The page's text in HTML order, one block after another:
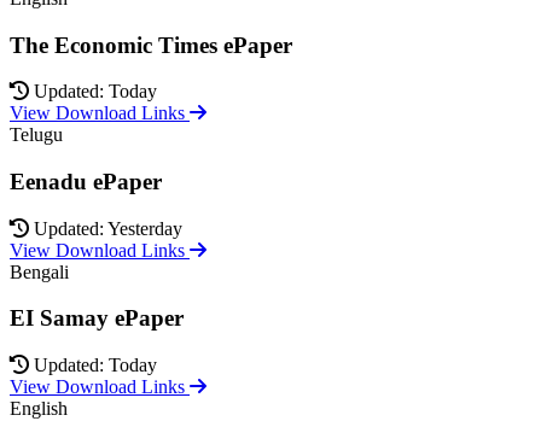
The Economic Times ePaper
Updated: Today
View Download Links
Telugu
Eenadu ePaper
Updated: Yesterday
View Download Links
Bengali
EI Samay ePaper
Updated: Today
View Download Links
English